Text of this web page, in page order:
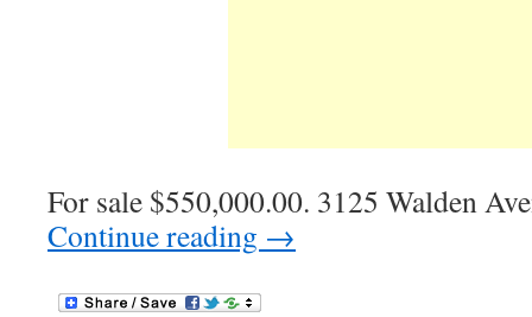
For sale $550,000.00. 3125 Walden
Continue reading →